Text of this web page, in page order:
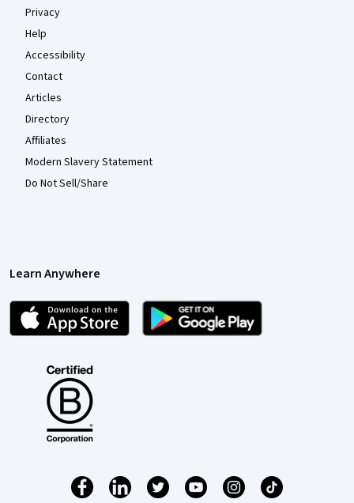
Privacy
Help
Accessibility
Contact
Articles
Directory
Affiliates
Modern Slavery Statement
Do Not Sell/Share
Learn Anywhere